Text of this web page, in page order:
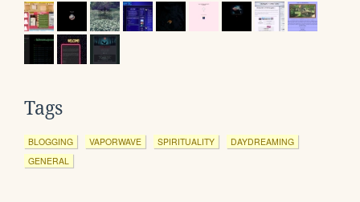
Tags
BLOGGING VAPORWAVE SPIRITUALITY
DAYDREAMING
GENERAL